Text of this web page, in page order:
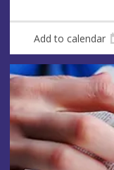
Add to calendar